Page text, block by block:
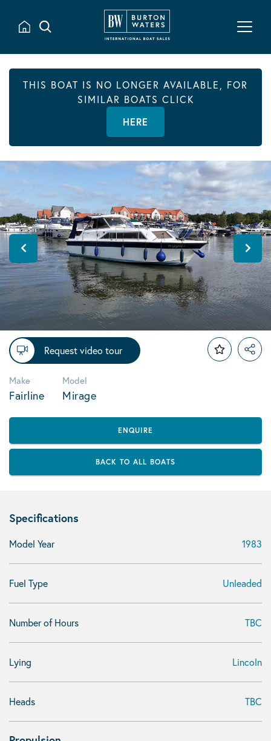
THIS BOAT IS NO LONGER AVAILABLE, FOR
SIMILAR BOATS CLICK
HERE
Request video tour
Make
Fairline
Model
Mirage
ENQUIRE
BACK TO ALL BOATS
Specifications
Model Year 1983
Fuel Type Unleaded
Number of Hours TBC
Lying Lincoln
Heads TBC